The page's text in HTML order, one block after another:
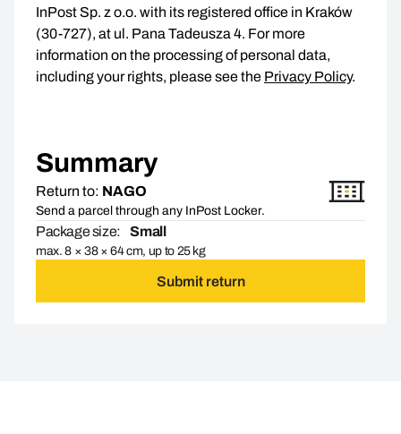
InPost Sp. z o.o. with its registered office in Kraków
(30-727), at ul. Pana Tadeusza 4. For more
information on the processing of personal data,
including your rights, please see the Privacy Policy.
Summary
Return to: NAGO
Send a parcel through any InPost Locker.
Package size: Small
max. 8 × 38 × 64 cm, up to 25 kg
Submit return